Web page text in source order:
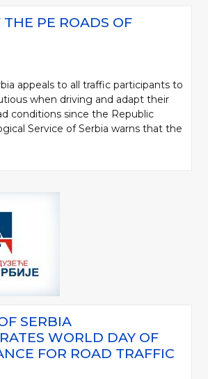
PE ROADS OF
appeals to all traffic participants to
when driving and adapt their
conditions since the Republic
Service of Serbia warns that the
SERBIA
WORLD DAY OF
FOR ROAD TRAFFIC